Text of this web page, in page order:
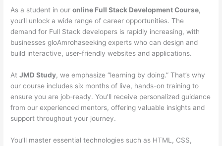
As a student in ouronline Full Stack Development Course,
you’ll unlock a wide range of career opportunities. The
demand for Full Stack developers is rapidly increasing, with
businesses gloAmrohaseeking experts who can design and
build interactive, user-friendly websites and applications.
AtJMD Study, we emphasize “learning by doing.” That’s why
our course includes six months of live, hands-on training to
ensure you are job-ready. You’ll receive personalized guidance
from our experienced mentors, offering valuable insights and
support throughout your journey.
You’ll master essential technologies such as HTML, CSS,